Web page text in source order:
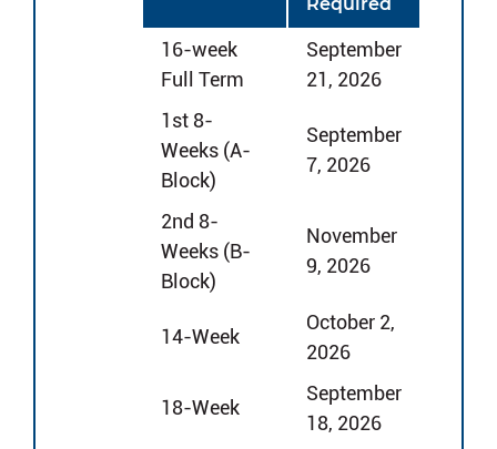
16-week
Full Term
September
21, 2026
1st 8-
Weeks (A-
Block)
September
7, 2026
2nd 8-
Weeks (B-
Block)
November
9, 2026
14-Week
October 2,
2026
18-Week
September
18, 2026